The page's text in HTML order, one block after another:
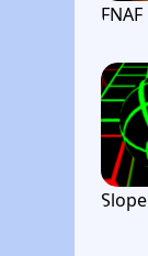
FNAF
Slope